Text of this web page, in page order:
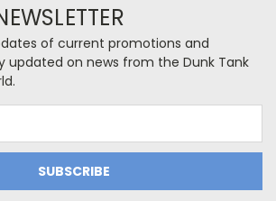
of current promotions and
updated on news from the Dunk Tank